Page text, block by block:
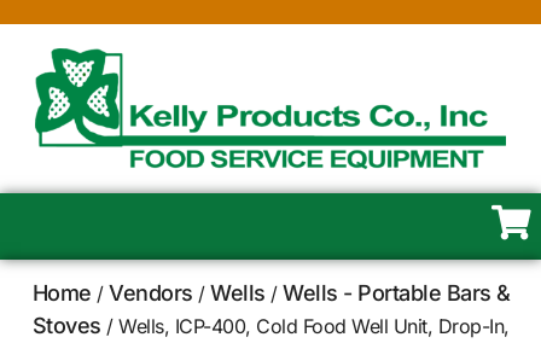
Home /Vendors /Wells /Wells - Portable Bars &
Stoves / Wells, ICP-400, Cold Food Well Unit, Drop-In,